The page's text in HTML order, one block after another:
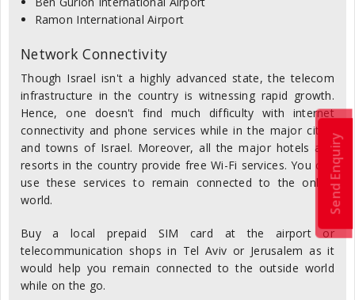
Ramon International Airport
Network Connectivity
Though Israel isn't a highly advanced state, the telecom
infrastructure in the country is witnessing rapid growth.
Hence, one doesn't find much difficulty with internet
connectivity and phone services while in the major cities
and towns of Israel. Moreover, all the major hotels and
resorts in the country provide free Wi-Fi services. You can
use these services to remain connected to the online
world.
Buy a local prepaid SIM card at the airport or
telecommunication shops in Tel Aviv or Jerusalem as it
would help you remain connected to the outside world
while on the go.
Send Enquiry